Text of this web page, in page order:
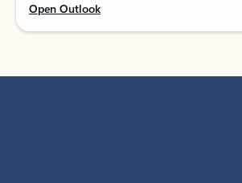
Open Outlook